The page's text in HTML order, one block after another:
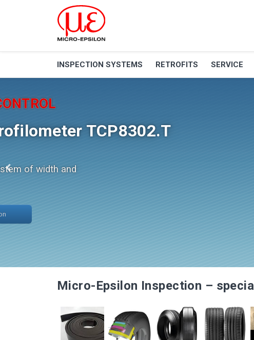
INSPECTION SYSTEMS RETROFITS SERVICE
Retrofit of TG, TU, TUG
Micro-Epsilon Inspection –